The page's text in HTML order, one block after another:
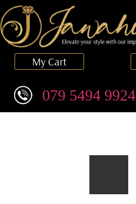
My Cart
079 5494 9924